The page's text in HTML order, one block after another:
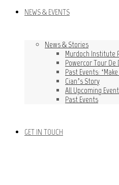
NEWS & EVENTS
News & Stories
Murdoch Institute
Powercor Tour De
Past Events:
Cian’s Story
All Upcoming
Past Events
GET IN TOUCH